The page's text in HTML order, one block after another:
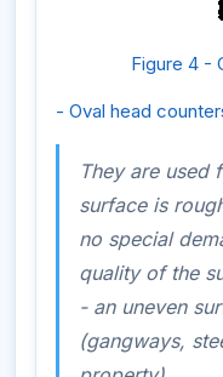
Figure 4 -
- Oval head
They are used
surface is
no special
quality of the
- an uneven
(gangways,